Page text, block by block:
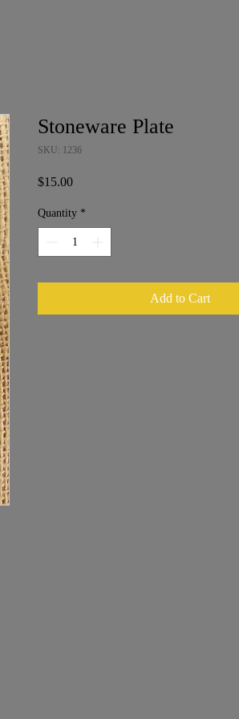
Stoneware Plate
SKU: 1236
$15.00Price
Quantity *
Add to Cart